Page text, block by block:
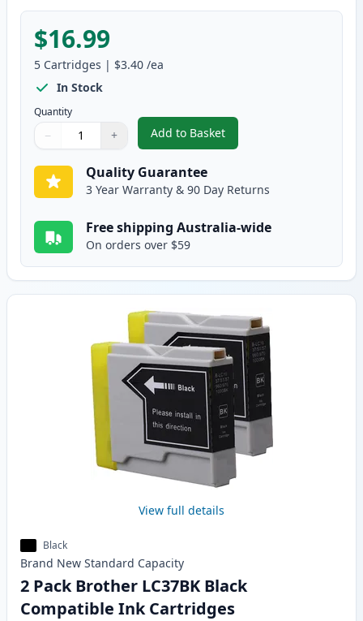
$16.99
5 Cartridges | $3.40 /ea
In Stock
Quantity
Quantity
Use buttons to adjust
− +
Quantity:
Add to Basket
,5 Pack Brother LC-37
Quality Guarantee
3 Year Warranty & 90 Day Returns
Free shipping Australia-wide
On orders over $59
View full details
Black
Brand New Standard Capacity
2 Pack Brother LC37BK Black
Compatible Ink Cartridges